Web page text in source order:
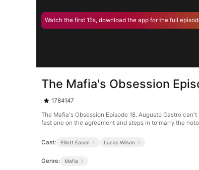
Watch the first 15s, download the app for the full
The Mafia's Obsession
1784147
The Mafia's Obsession Episode 18. Augusto Castro
fast one on the agreement and steps in to marry the
Cast: Elliott Eason Lucas Wilson
Genre: Mafia